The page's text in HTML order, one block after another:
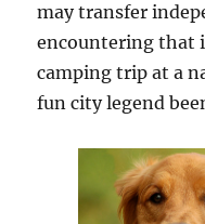
may transfer
encountering that
camping trip at a
fun city legend